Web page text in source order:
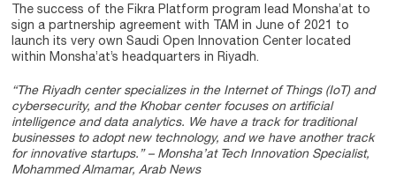
The success of the Fikra Platform program lead Monsha’at to
sign a partnership agreement with TAM in June of 2021 to
launch its very own Saudi Open Innovation Center located
within Monsha’at’s headquarters in Riyadh.
“The Riyadh center specializes in the Internet of Things (IoT) and
cybersecurity, and the Khobar center focuses on artificial
intelligence and data analytics. We have a track for traditional
businesses to adopt new technology, and we have another track
for innovative startups.” – Monsha’at Tech Innovation Specialist,
Mohammed Almamar, Arab News